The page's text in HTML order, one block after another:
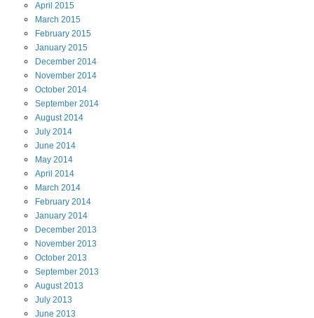
April 2015
March 2015
February 2015
January 2015
December 2014
November 2014
October 2014
September 2014
August2014
July 2014
June 2014
May 2014
April 2014
March 2014
February 2014
January 2014
December 2013
November 2013
October 2013
September 2013
August2013
July 2013
June 2013